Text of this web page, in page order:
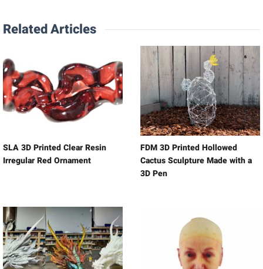
Related Articles
SLA 3D Printed Clear Resin
Irregular Red Ornament
FDM 3D Printed Hollowed
Cactus Sculpture Made with a
3D Pen